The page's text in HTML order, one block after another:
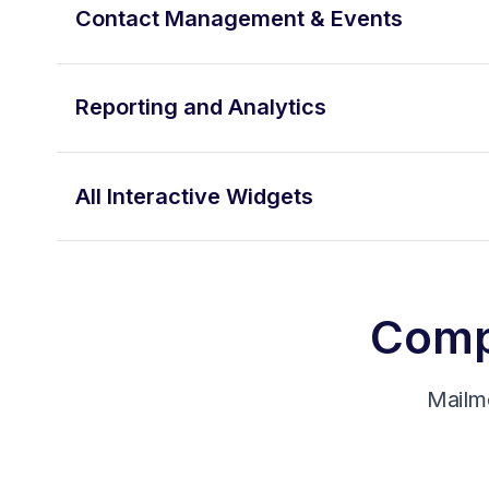
Contact Management & Events
Reporting and Analytics
All Interactive Widgets